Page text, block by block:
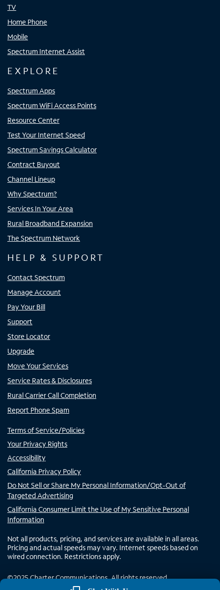
TV
Home Phone
Mobile
Spectrum Internet Assist
EXPLORE
Spectrum Apps
Spectrum WiFi Access Points
Resource Center
Test Your Internet Speed
Spectrum Savings Calculator
Contract Buyout
Channel Lineup
Why Spectrum?
Services In Your Area
Rural Broadband Expansion
The Spectrum Network
HELP & SUPPORT
Contact Spectrum
Manage Account
Pay Your Bill
Support
Store Locator
Upgrade
Move Your Services
Service Rates & Disclosures
Rural Carrier Call Completion
Report Phone Spam
Terms of Service/Policies
Your Privacy Rights
Accessibility
California Privacy Policy
Do Not Sell or Share My Personal Information/Opt-Out of
Targeted Advertising
California Consumer Limit the Use of My Sensitive Personal
Information
Not all products, pricing, and services are available in all areas.
Pricing and actual speeds may vary. Internet speeds based on
wired connection. Restrictions apply.
©2025Charter Communications. All rights reserved.